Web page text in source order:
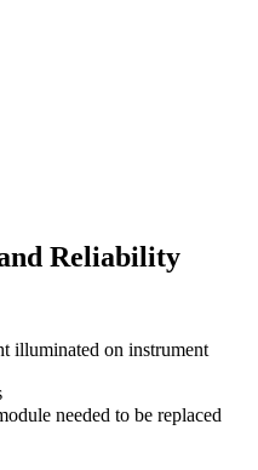
Reliability
illuminated on instrument
needed to be replaced